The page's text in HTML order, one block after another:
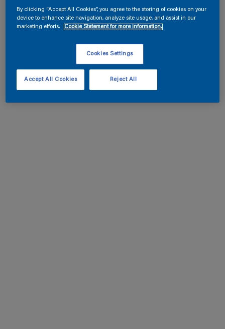
By clicking “Accept All Cookies”, you agree to the storing of cookies on your
device to enhance site navigation, analyze site usage, and assist in our
marketing efforts.
Cookie Statement for more information.
Cookies Settings
Reject All
Accept All Cookies